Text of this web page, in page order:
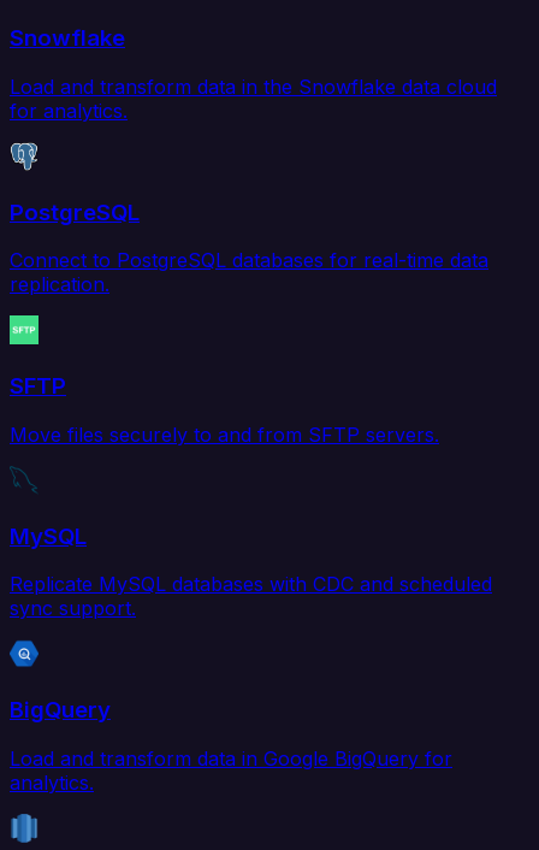
Snowflake
Load and transform data in the Snowflake data cloud
for analytics.
PostgreSQL
Connect to PostgreSQL databases for real-time data
replication.
SFTP
Move files securely to and from SFTP servers.
MySQL
Replicate MySQL databases with CDC and scheduled
sync support.
BigQuery
Load and transform data in Google BigQuery for
analytics.